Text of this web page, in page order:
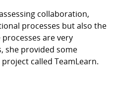
collaboration,
processes but also the
are very
she provided some
called TeamLearn.